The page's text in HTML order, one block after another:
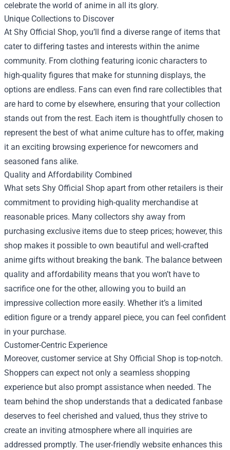
celebrate the world of anime in all its glory.
Unique Collections to Discover
At Shy Official Shop, you’ll find a diverse range of items that
cater to differing tastes and interests within the anime
community. From clothing featuring iconic characters to
high-quality figures that make for stunning displays, the
options are endless. Fans can even find rare collectibles that
are hard to come by elsewhere, ensuring that your collection
stands out from the rest. Each item is thoughtfully chosen to
represent the best of what anime culture has to offer, making
it an exciting browsing experience for newcomers and
seasoned fans alike.
Quality and Affordability Combined
What sets Shy Official Shop apart from other retailers is their
commitment to providing high-quality merchandise at
reasonable prices. Many collectors shy away from
purchasing exclusive items due to steep prices; however, this
shop makes it possible to own beautiful and well-crafted
anime gifts without breaking the bank. The balance between
quality and affordability means that you won’t have to
sacrifice one for the other, allowing you to build an
impressive collection more easily. Whether it’s a limited
edition figure or a trendy apparel piece, you can feel confident
in your purchase.
Customer-Centric Experience
Moreover, customer service at Shy Official Shop is top-notch.
Shoppers can expect not only a seamless shopping
experience but also prompt assistance when needed. The
team behind the shop understands that a dedicated fanbase
deserves to feel cherished and valued, thus they strive to
create an inviting atmosphere where all inquiries are
addressed promptly. The user-friendly website enhances this